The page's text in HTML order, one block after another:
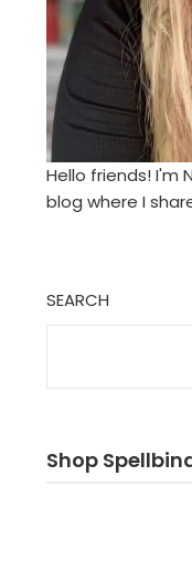
Hello friends! I'm
blog where I
SEARCH
Shop